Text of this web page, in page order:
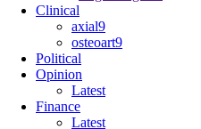
Clinical
axial9
osteoart9
Political
Opinion
Latest
Finance
Latest